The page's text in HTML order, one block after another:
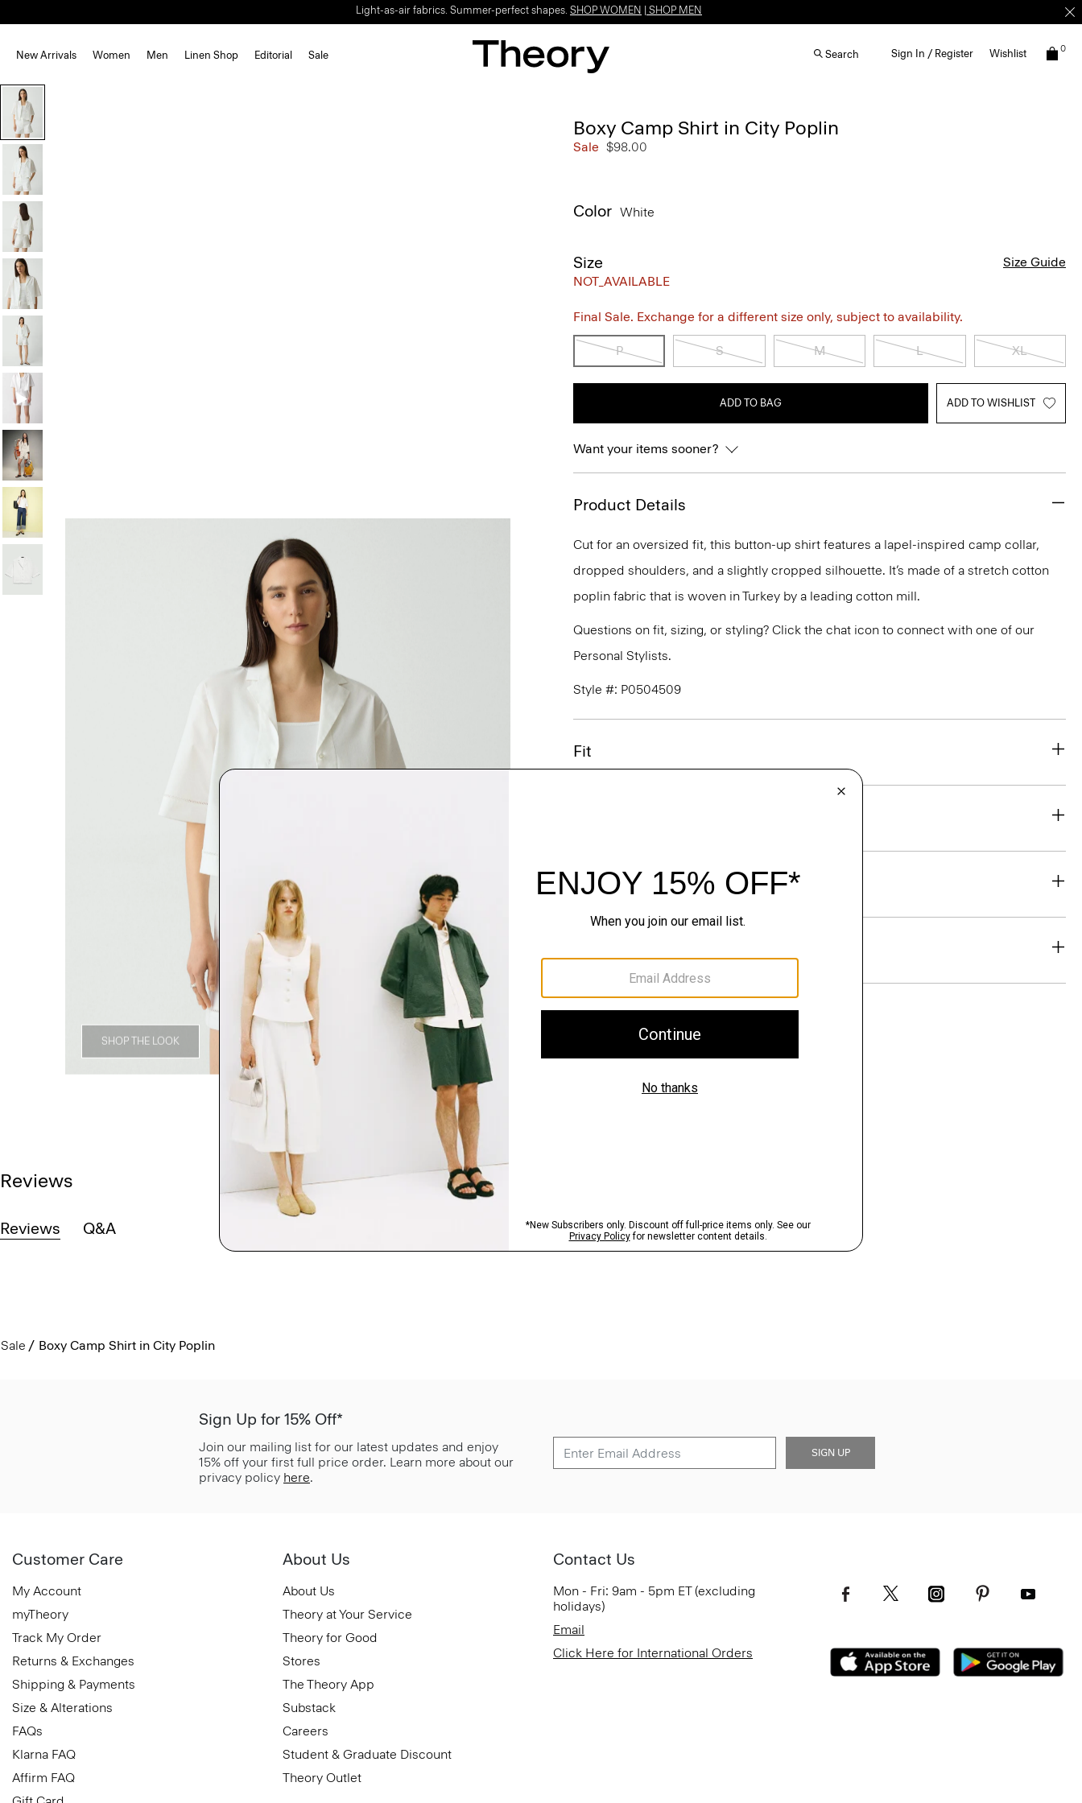
Light-as-air fabrics. Summer-perfect shapes. SHOP WOMEN SHOP MEN
New Arrivals Women Men Linen Shop Editorial Sale Search Sign In / Register Wishlist 0
SHOP THE LOOK
Boxy Camp Shirt in City Poplin
Sale $98.00
Color White
Size
NOT_AVAILABLE
Size Guide
Final Sale. Exchange for a different size only, subject to availability.
P S M L XL
ADD TO BAG ADD TO WISHLIST
Want your items sooner?
Product Details
Cut for an oversized fit, this button-up shirt features a lapel-inspired camp collar,
dropped shoulders, and a slightly cropped silhouette. It’s made of a stretch cotton
poplin fabric that is woven in Turkey by a leading cotton mill.
Questions on fit, sizing, or styling? Click the chat icon to connect with one of our
Personal Stylists.
Style #: P0504509
Fit
Sustainability & Traceability
Reviews
Reviews Q&A
Sale Boxy Camp Shirt in City Poplin
Sign Up for 15% Off*
Join our mailing list for our latest updates and enjoy
15% off your first full price order. Learn more about our
privacy policy here.
SIGN UP
Customer Care
My Account
myTheory
Track My Order
Returns & Exchanges
Shipping & Payments
Size & Alterations
FAQs
Klarna FAQ
Affirm FAQ
About Us
About Us
Theory at Your Service
Theory for Good
Stores
The Theory App
Substack
Careers
Student & Graduate Discount
Theory Outlet
Contact Us
Mon - Fri: 9am - 5pm ET (excluding
holidays)
Email
Click Here for International Orders